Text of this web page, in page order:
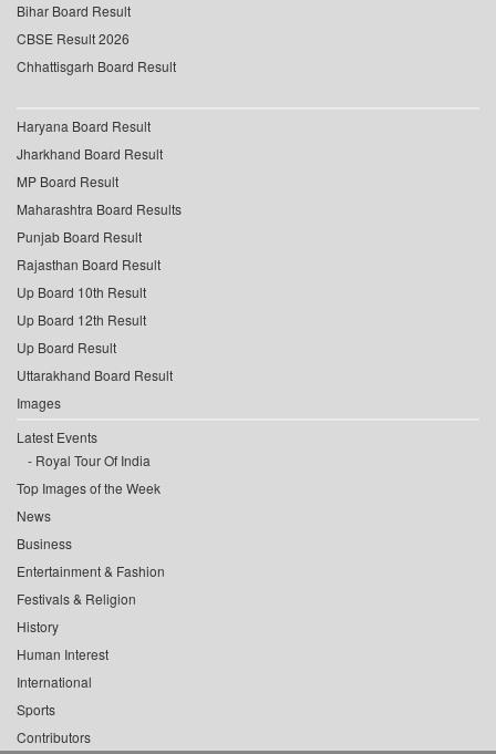
Bihar Board Result
CBSE Result 2026
Chhattisgarh Board Result
Haryana Board Result
Jharkhand Board Result
MP Board Result
Maharashtra Board Results
Punjab Board Result
Rajasthan Board Result
Up Board 10th Result
Up Board 12th Result
Up Board Result
Uttarakhand Board Result
Images
Latest Events
Royal Tour Of India
Top Images of the Week
News
Business
Entertainment & Fashion
Festivals & Religion
History
Human Interest
International
Sports
Contributors